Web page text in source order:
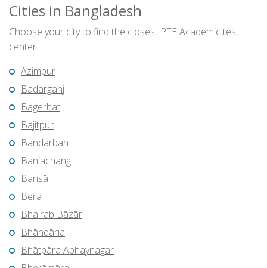
Cities in Bangladesh
Choose your city to find the closest PTE Academic test
center
Azimpur
Badarganj
Bagerhat
Bājitpur
Bāndarban
Baniachang
Barisāl
Bera
Bhairab Bāzār
Bhāndāria
Bhātpāra Abhaynagar